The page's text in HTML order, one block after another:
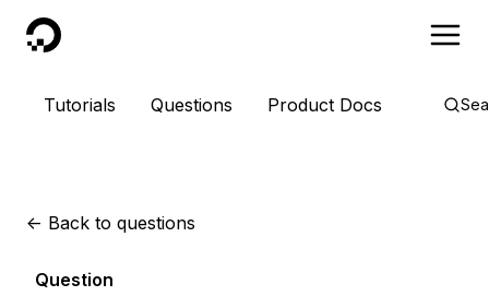
DigitalOcean
Tutorials Questions Product Docs
<- Back to questions
Question